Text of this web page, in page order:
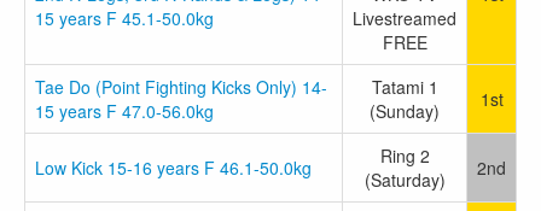
15 years F 45.1-50.0kg
Livestreamed
FREE
Tae Do (Point Fighting Kicks Only) 14-
15 years F 47.0-56.0kg
Tatami 1
(Sunday)
1st
Low Kick 15-16 years F 46.1-50.0kg
Ring 2
(Saturday)
2nd